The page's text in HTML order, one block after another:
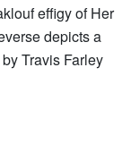
effigy of Her
depicts a
Travis Farley